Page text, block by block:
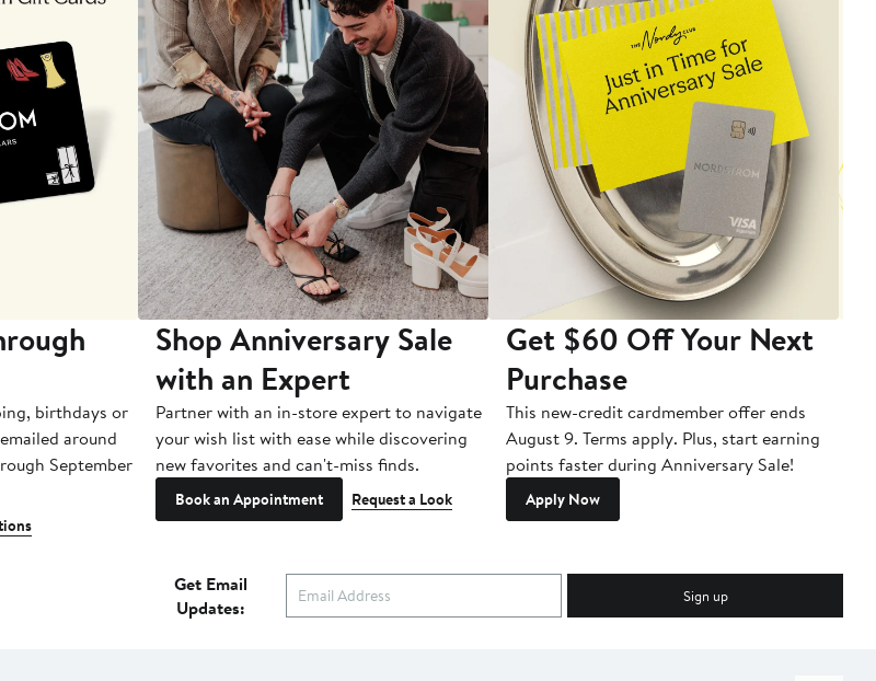
birthdays or
around
September
Shop Anniversary Sale
with an Expert
Partner with an in-store expert to navigate
your wish list with ease while discovering
new favorites and can't-miss finds.
Book an Appointment Request a Look
Get $60 Off Your Next
Purchase
This new-credit cardmember offer ends
August 9. Terms apply. Plus, start earning
points faster during Anniversary Sale!
Apply Now
Get Email
Updates:
Sign up